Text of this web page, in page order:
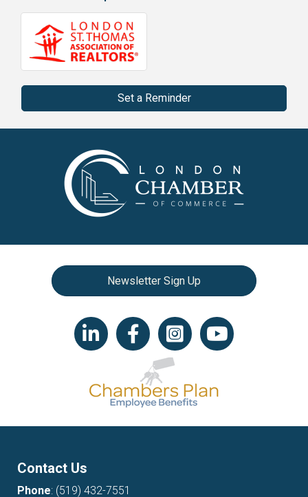
Set a Reminder
Newsletter Sign Up
LinkedIn iconFacebookInstagram iconYouTube icon
Contact Us
Phone: (519) 432-7551